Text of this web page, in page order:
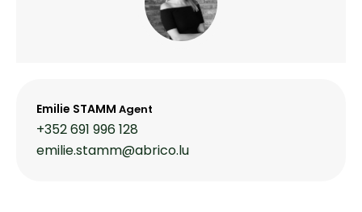
Emilie STAMM Agent
+352 691 996 128
emilie.stamm@abrico.lu